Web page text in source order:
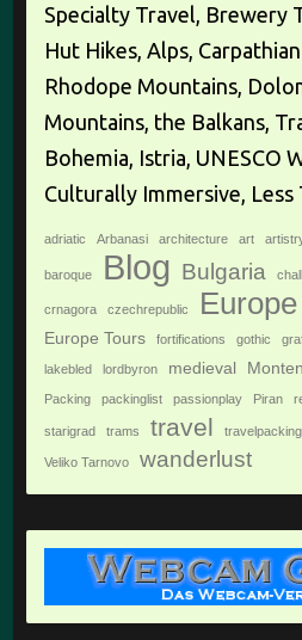
Specialty Travel, Brewery
Hut Hikes, Alps,
Rhodope Mountains,
Mountains, the Balkans,
Bohemia, Istria, UNESCO
Culturally Immersive, Less
adriatic Arbanasi architecture art
baroque Blog Bulgaria
crnagora czechrepublic Europe
Europe Tours fortifications gothic
lakebled lordbyron medieval
Packing packinglist passionplay Piran
starigrad trams travel travelpacking
Veliko Tarnovo wanderlust